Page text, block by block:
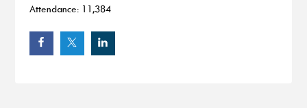
Attendance: 11,384